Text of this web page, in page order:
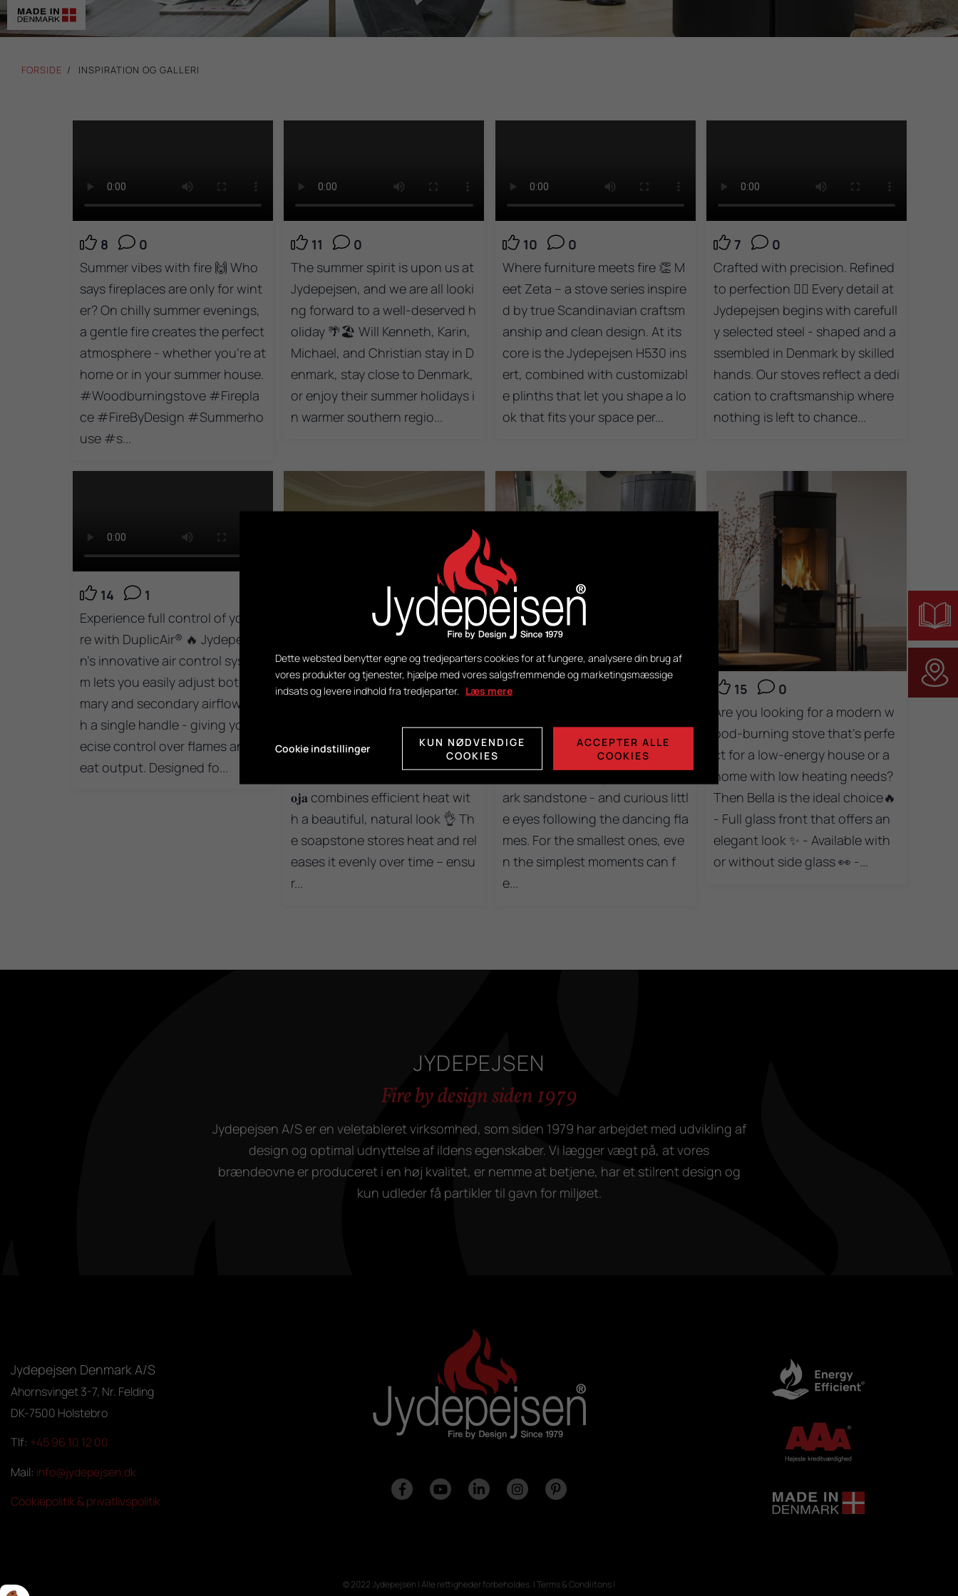
FORSIDE INSPIRATION OG GALLERI
8
0
Summer vibes with fire 🙌 Who
says fireplaces are only for wint
er? On chilly summer evenings,
a gentle fire creates the perfect
atmosphere - whether you're at
home or in your summer house.
#Woodburningstove #Firepla
ce #FireByDesign #Summerho
use #s...
11
0
The summer spirit is upon us at
Jydepejsen, and we are all looki
ng forward to a well-deserved h
oliday 🌴🏖️ Will Kenneth, Karin,
Michael, and Christian stay in D
enmark, stay close to Denmark,
or enjoy their summer holidays i
n warmer southern regio...
10
0
Where furniture meets fire 👏 M
eet Zeta – a stove series inspire
d by true Scandinavian craftsm
anship and clean design. At its
core is the Jydepejsen H530 ins
ert, combined with customizabl
e plinths that let you shape a lo
ok that fits your space per...
7
0
Crafted with precision. Refined
to perfection 👌🏻 Every detail at
Jydepejsen begins with carefull
y selected steel - shaped and a
ssembled in Denmark by skilled
hands. Our stoves reflect a dedi
cation to craftsmanship where
nothing is left to chance...
14
1
Experience full control of your fi
re with DuplicAir® 🔥 Jydepejse
n’s innovative air control syste
m lets you easily adjust both pri
mary and secondary airflow wit
h a single handle - giving you pr
ecise control over flames and h
eat output. Designed fo...
16
0
ning stove for a larger home, w
here both design and heating p
erformance are top-notch? 𝐓𝐫
𝐨𝐣𝐚 combines efficient heat wit
h a beautiful, natural look 👌 Th
e soapstone stores heat and rel
eases it evenly over time – ensu
r...
ery generation! 🧡 A little one e
njoying the warmth from the Tr
oja wood-burning stove with d
ark sandstone - and curious littl
e eyes following the dancing fla
mes. For the smallest ones, eve
n the simplest moments can f
e...
15
0
Are you looking for a modern w
ood-burning stove that’s perfe
ct for a low-energy house or a
home with low heating needs?
Then Bella is the ideal choice🔥
- Full glass front that offers an
elegant look ✨ - Available with
or without side glass 👀 -...
JYDEPEJSEN
Fire by design siden 1979
Jydepejsen A/S er en veletableret virksomhed, som siden 1979 har arbejdet med udvikling af
design og optimal udnyttelse af ildens egenskaber. Vi lægger vægt på, at vores
brændeovne er produceret i en høj kvalitet, er nemme at betjene, har et stilrent design og
kun udleder få partikler til gavn for miljøet.
Jydepejsen Denmark A/S
Ahornsvinget 3-7, Nr. Felding
DK-7500 Holstebro
Tlf: +45 96 10 12 00
Mail: info@jydepejsen.dk
Cookiepolitik & privatlivspolitik
© 2022 Jydepejsen | Alle rettigheder forbeholdes. | Terms & Condiitons |
Dette websted benytter egne og tredjeparters cookies for at fungere, analysere din brug af
vores produkter og tjenester, hjælpe med vores salgsfremmende og marketingsmæssige
indsats og levere indhold fra tredjeparter. Læs mere
Cookie indstillinger
KUN NØDVENDIGE
COOKIES
ACCEPTER ALLE
COOKIES